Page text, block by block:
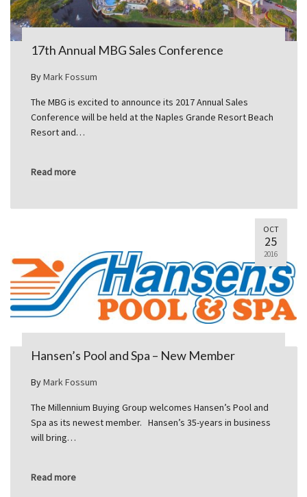
17th Annual MBG Sales Conference
ByMark Fossum
The MBG is excited to announce its 2017 Annual Sales
Conference will be held at the Naples Grande Resort Beach
Resort and…
Read more
OCT
25
2016
Hansen’s Pool and Spa – New Member
ByMark Fossum
The Millennium Buying Group welcomes Hansen’s Pool and
Spa as its newest member. Hansen’s 35-years in business
will bring…
Read more